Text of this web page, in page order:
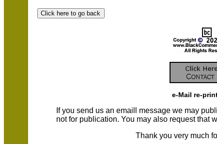
e-Mail re-
If you send us an emaill message we may
not for publication. You may also request that
Thank you very much